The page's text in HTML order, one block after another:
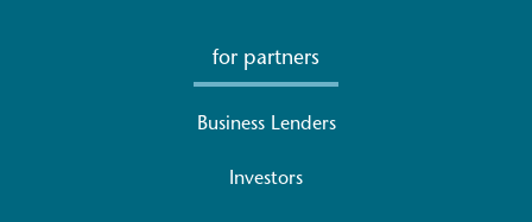
for partners
Business Lenders
Investors